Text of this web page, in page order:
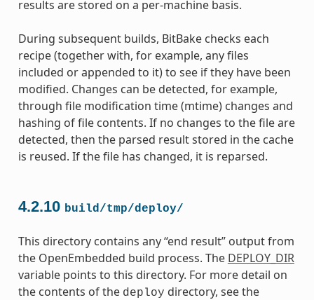
results are stored on a per-machine basis.
During subsequent builds, BitBake checks each
recipe (together with, for example, any files
included or appended to it) to see if they have been
modified. Changes can be detected, for example,
through file modification time (mtime) changes and
hashing of file contents. If no changes to the file are
detected, then the parsed result stored in the cache
is reused. If the file has changed, it is reparsed.
4.2.10 build/tmp/deploy/
This directory contains any “end result” output from
the OpenEmbedded build process. The DEPLOY_DIR
variable points to this directory. For more detail on
the contents of the deploy directory, see the